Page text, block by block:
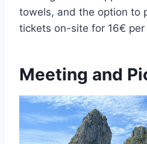
towels, and the option to
tickets on-site for 16€ per
Meeting and